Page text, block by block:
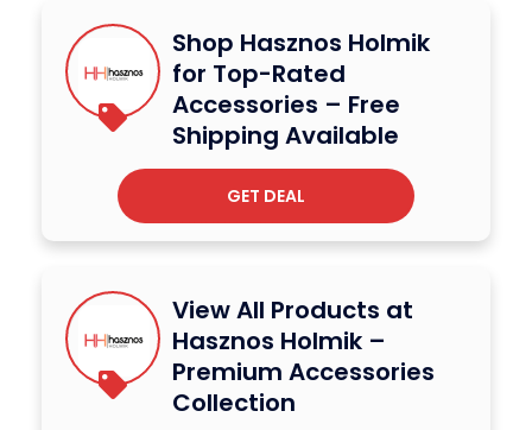
Shop Hasznos Holmik
for Top-Rated
Accessories – Free
Shipping Available
GET DEAL
View All Products at
Hasznos Holmik –
Premium Accessories
Collection